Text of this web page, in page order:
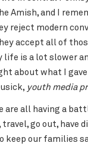
Amish, and I
reject modern
accept all of
is a lot slower
about what I
youth media
are all having a
go out, have
keep our families